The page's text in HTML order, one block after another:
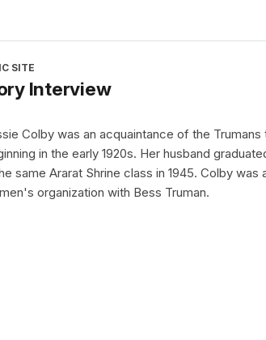
SITE
Interview
Colby was an acquaintance of the Trumans
in the early 1920s. Her husband
same Ararat Shrine class in 1945. Colby
organization with Bess Truman.